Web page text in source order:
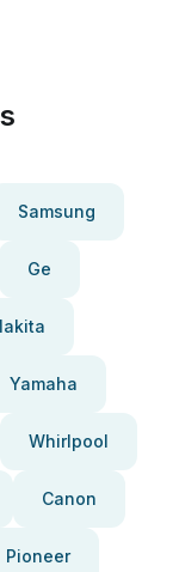
Samsung
Ge
Yamaha
Whirlpool
Canon
Pioneer